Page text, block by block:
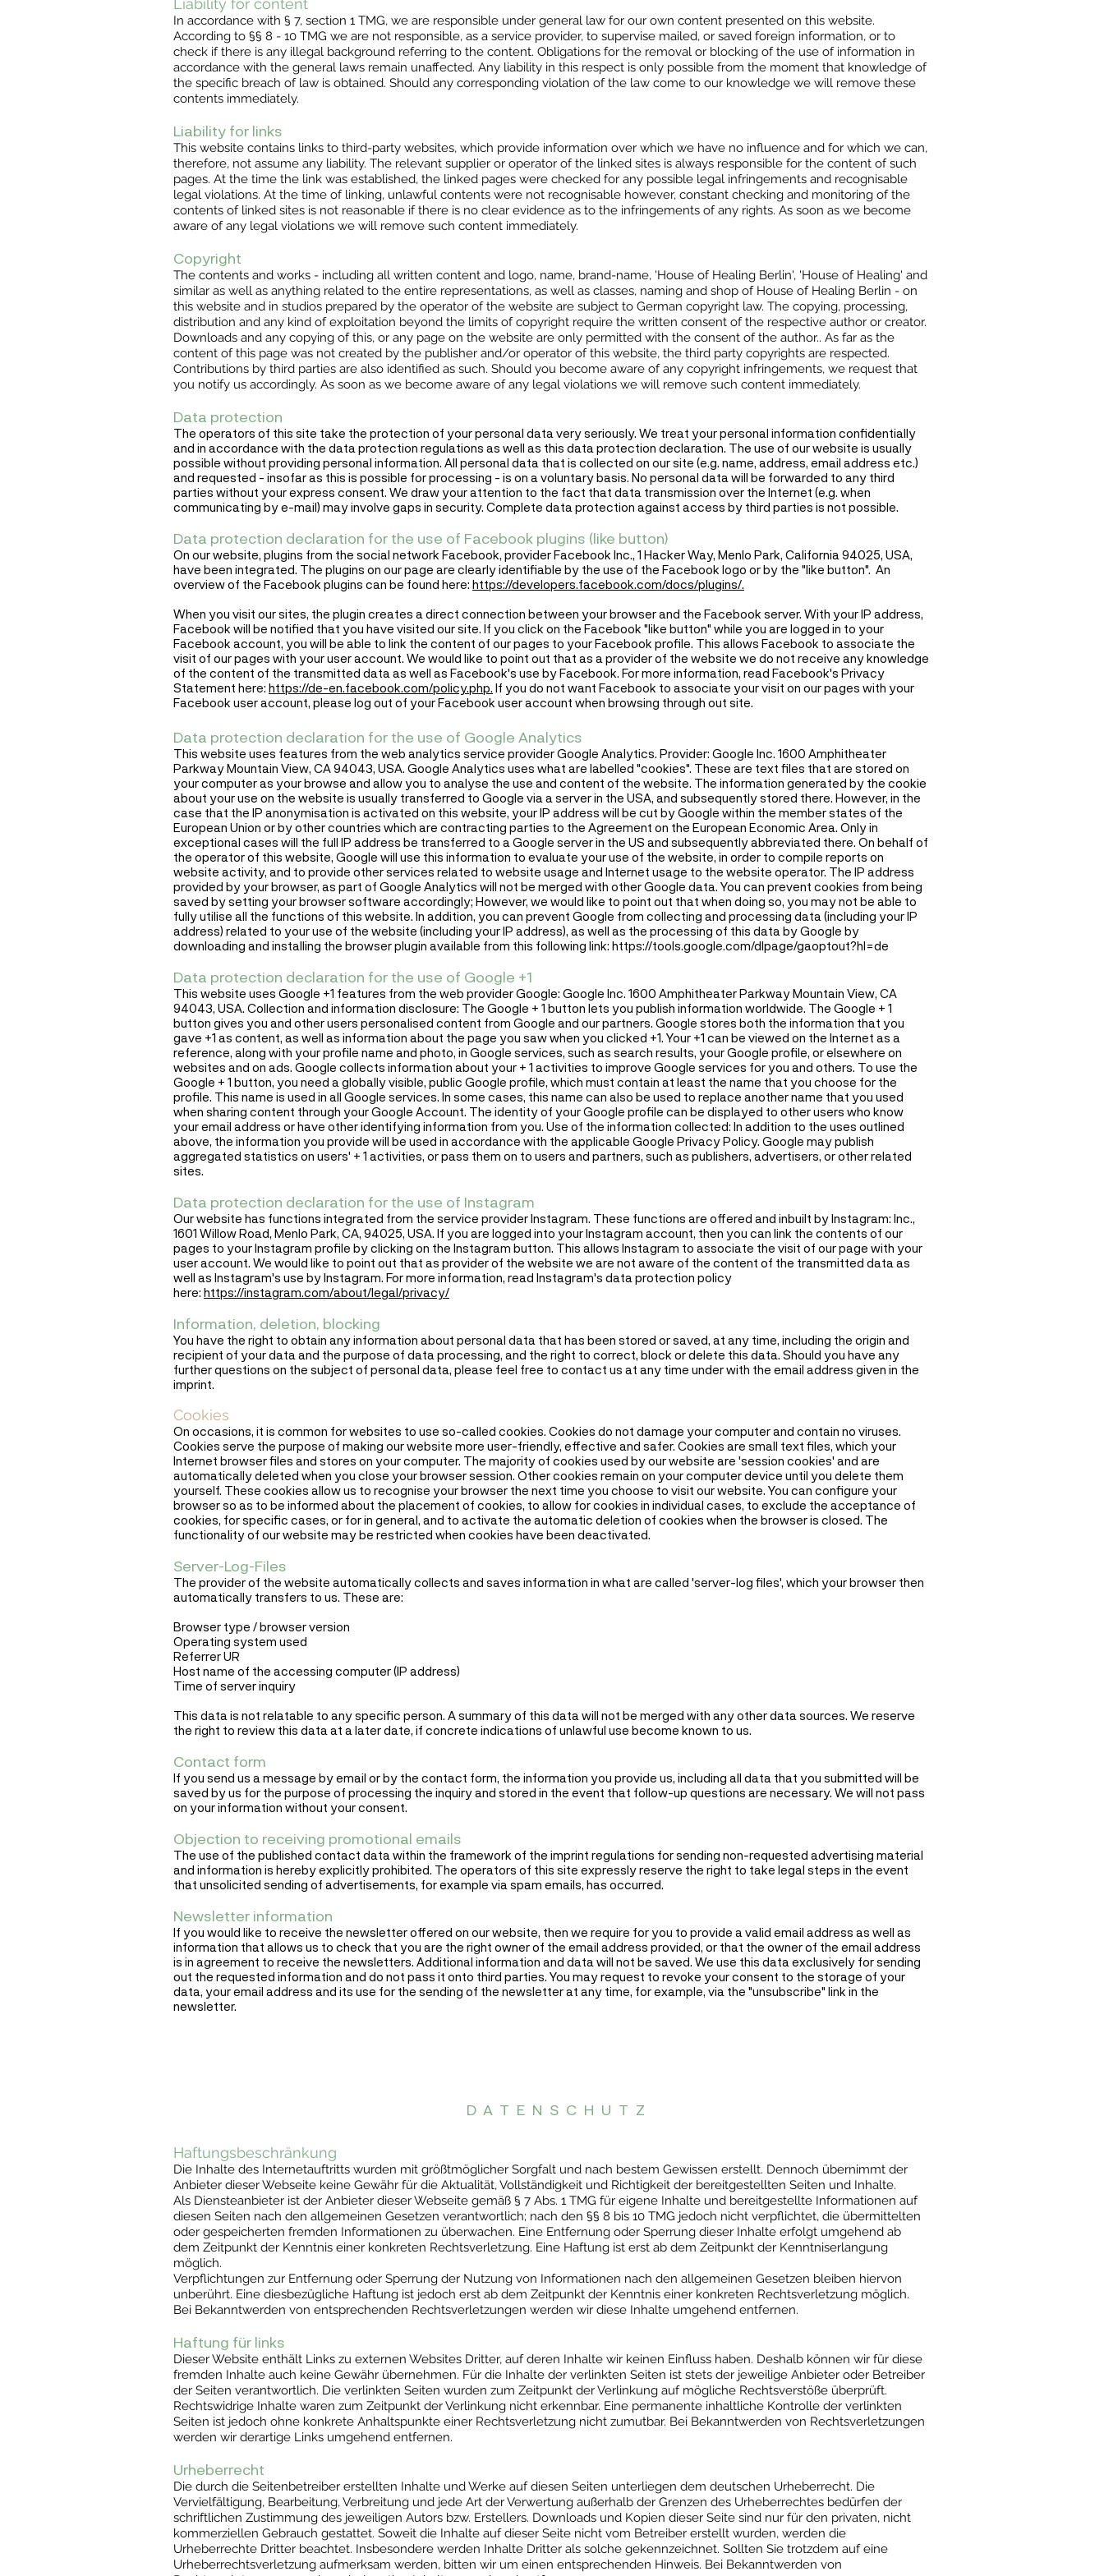
Liability for content
In accordance with § 7, section 1 TMG, we are responsible under general law for our own content presented on this website.
According to §§ 8 - 10 TMG we are not responsible, as a service provider, to supervise mailed, or saved foreign information, or to
check if there is any illegal background referring to the content. Obligations for the removal or blocking of the use of information in
accordance with the general laws remain unaffected. Any liability in this respect is only possible from the moment that knowledge of
the specific breach of law is obtained. Should any corresponding violation of the law come to our knowledge we will remove these
contents immediately.
Liability for links
This website contains links to third-party websites, which provide information over which we have no influence and for which we can,
therefore, not assume any liability. The relevant supplier or operator of the linked sites is always responsible for the content of such
pages. At the time the link was established, the linked pages were checked for any possible legal infringements and recognisable
legal violations. At the time of linking, unlawful contents were not recognisable however, constant checking and monitoring of the
contents of linked sites is not reasonable if there is no clear evidence as to the infringements of any rights. As soon as we become
aware of any legal violations we will remove such content immediately.
Copyright
The contents and works - including all written content and logo, name, brand-name, 'House of Healing Berlin', 'House of Healing' and
similar as well as anything related to the entire representations, as well as classes, naming and shop of House of Healing Berlin - on
this website and in studios prepared by the operator of the website are subject to German copyright law. The copying, processing,
distribution and any kind of exploitation beyond the limits of copyright require the written consent of the respective author or creator.
Downloads and any copying of this, or any page on the website are only permitted with the consent of the author.. As far as the
content of this page was not created by the publisher and/or operator of this website, the third party copyrights are respected.
Contributions by third parties are also identified as such. Should you become aware of any copyright infringements, we request that
you notify us accordingly. As soon as we become aware of any legal violations we will remove such content immediately.
Data protection
The operators of this site take the protection of your personal data very seriously. We treat your personal information confidentially
and in accordance with the data protection regulations as well as this data protection declaration. The use of our website is usually
possible without providing personal information. All personal data that is collected on our site (e.g. name, address, email address etc.)
and requested - insofar as this is possible for processing - is on a voluntary basis. No personal data will be forwarded to any third
parties without your express consent. We draw your attention to the fact that data transmission over the Internet (e.g. when
communicating by e-mail) may involve gaps in security. Complete data protection against access by third parties is not possible.
Data protection declaration for the use of Facebook plugins (like button)
On our website, plugins from the social network Facebook, provider Facebook Inc., 1 Hacker Way, Menlo Park, California 94025, USA,
have been integrated. The plugins on our page are clearly identifiable by the use of the Facebook logo or by the "like button". An
overview of the Facebook plugins can be found here: https://developers.facebook.com/docs/plugins/.
When you visit our sites, the plugin creates a direct connection between your browser and the Facebook server. With your IP address,
Facebook will be notified that you have visited our site. If you click on the Facebook "like button" while you are logged in to your
Facebook account, you will be able to link the content of our pages to your Facebook profile. This allows Facebook to associate the
visit of our pages with your user account. We would like to point out that as a provider of the website we do not receive any knowledge
of the content of the transmitted data as well as Facebook's use by Facebook. For more information, read Facebook's Privacy
Statement here: https://de-en.facebook.com/policy.php. If you do not want Facebook to associate your visit on our pages with your
Facebook user account, please log out of your Facebook user account when browsing through out site.
Data protection declaration for the use of Google Analytics
This website uses features from the web analytics service provider Google Analytics. Provider: Google Inc. 1600 Amphitheater
Parkway Mountain View, CA 94043, USA. Google Analytics uses what are labelled "cookies". These are text files that are stored on
your computer as your browse and allow you to analyse the use and content of the website. The information generated by the cookie
about your use on the website is usually transferred to Google via a server in the USA, and subsequently stored there. However, in the
case that the IP anonymisation is activated on this website, your IP address will be cut by Google within the member states of the
European Union or by other countries which are contracting parties to the Agreement on the European Economic Area. Only in
exceptional cases will the full IP address be transferred to a Google server in the US and subsequently abbreviated there. On behalf of
the operator of this website, Google will use this information to evaluate your use of the website, in order to compile reports on
website activity, and to provide other services related to website usage and Internet usage to the website operator. The IP address
provided by your browser, as part of Google Analytics will not be merged with other Google data. You can prevent cookies from being
saved by setting your browser software accordingly; However, we would like to point out that when doing so, you may not be able to
fully utilise all the functions of this website. In addition, you can prevent Google from collecting and processing data (including your IP
address) related to your use of the website (including your IP address), as well as the processing of this data by Google by
downloading and installing the browser plugin available from this following link: https://tools.google.com/dlpage/gaoptout?hl=de
Data protection declaration for the use of Google +1
This website uses Google +1 features from the web provider Google: Google Inc. 1600 Amphitheater Parkway Mountain View, CA
94043, USA. Collection and information disclosure: The Google + 1 button lets you publish information worldwide. The Google + 1
button gives you and other users personalised content from Google and our partners. Google stores both the information that you
gave +1 as content, as well as information about the page you saw when you clicked +1. Your +1 can be viewed on the Internet as a
reference, along with your profile name and photo, in Google services, such as search results, your Google profile, or elsewhere on
websites and on ads. Google collects information about your + 1 activities to improve Google services for you and others. To use the
Google + 1 button, you need a globally visible, public Google profile, which must contain at least the name that you choose for the
profile. This name is used in all Google services. In some cases, this name can also be used to replace another name that you used
when sharing content through your Google Account. The identity of your Google profile can be displayed to other users who know
your email address or have other identifying information from you. Use of the information collected: In addition to the uses outlined
above, the information you provide will be used in accordance with the applicable Google Privacy Policy. Google may publish
aggregated statistics on users' + 1 activities, or pass them on to users and partners, such as publishers, advertisers, or other related
sites.
Data protection declaration for the use of Instagram
Our website has functions integrated from the service provider Instagram. These functions are offered and inbuilt by Instagram: Inc.,
1601 Willow Road, Menlo Park, CA, 94025, USA. If you are logged into your Instagram account, then you can link the contents of our
pages to your Instagram profile by clicking on the Instagram button. This allows Instagram to associate the visit of our page with your
user account. We would like to point out that as provider of the website we are not aware of the content of the transmitted data as
well as Instagram's use by Instagram. For more information, read Instagram's data protection policy
here: https://instagram.com/about/legal/privacy/
Information, deletion, blocking
You have the right to obtain any information about personal data that has been stored or saved, at any time, including the origin and
recipient of your data and the purpose of data processing, and the right to correct, block or delete this data. Should you have any
further questions on the subject of personal data, please feel free to contact us at any time under with the email address given in the
imprint.
Cookies
On occasions, it is common for websites to use so-called cookies. Cookies do not damage your computer and contain no viruses.
Cookies serve the purpose of making our website more user-friendly, effective and safer. Cookies are small text files, which your
Internet browser files and stores on your computer. The majority of cookies used by our website are 'session cookies' and are
automatically deleted when you close your browser session. Other cookies remain on your computer device until you delete them
yourself. These cookies allow us to recognise your browser the next time you choose to visit our website. You can configure your
browser so as to be informed about the placement of cookies, to allow for cookies in individual cases, to exclude the acceptance of
cookies, for specific cases, or for in general, and to activate the automatic deletion of cookies when the browser is closed. The
functionality of our website may be restricted when cookies have been deactivated.
Server-Log-Files
The provider of the website automatically collects and saves information in what are called 'server-log files', which your browser then
automatically transfers to us. These are:
Browser type / browser version
Operating system used
Referrer UR
Host name of the accessing computer (IP address)
Time of server inquiry
This data is not relatable to any specific person. A summary of this data will not be merged with any other data sources. We reserve
the right to review this data at a later date, if concrete indications of unlawful use become known to us.
Contact form
If you send us a message by email or by the contact form, the information you provide us, including all data that you submitted will be
saved by us for the purpose of processing the inquiry and stored in the event that follow-up questions are necessary. We will not pass
on your information without your consent.
Objection to receiving promotional emails
The use of the published contact data within the framework of the imprint regulations for sending non-requested advertising material
and information is hereby explicitly prohibited. The operators of this site expressly reserve the right to take legal steps in the event
that unsolicited sending of advertisements, for example via spam emails, has occurred.
Newsletter information
If you would like to receive the newsletter offered on our website, then we require for you to provide a valid email address as well as
information that allows us to check that you are the right owner of the email address provided, or that the owner of the email address
is in agreement to receive the newsletters. Additional information and data will not be saved. We use this data exclusively for sending
out the requested information and do not pass it onto third parties. You may request to revoke your consent to the storage of your
data, your email address and its use for the sending of the newsletter at any time, for example, via the "unsubscribe" link in the
newsletter.
DATENSCHUTZ
Haftungsbeschränkung
Die Inhalte des Internetauftritts wurden mit größtmöglicher Sorgfalt und nach bestem Gewissen erstellt. Dennoch übernimmt der
Anbieter dieser Webseite keine Gewähr für die Aktualität, Vollständigkeit und Richtigkeit der bereitgestellten Seiten und Inhalte.
Als Diensteanbieter ist der Anbieter dieser Webseite gemäß § 7 Abs. 1 TMG für eigene Inhalte und bereitgestellte Informationen auf
diesen Seiten nach den allgemeinen Gesetzen verantwortlich; nach den §§ 8 bis 10 TMG jedoch nicht verpflichtet, die übermittelten
oder gespeicherten fremden Informationen zu überwachen. Eine Entfernung oder Sperrung dieser Inhalte erfolgt umgehend ab
dem Zeitpunkt der Kenntnis einer konkreten Rechtsverletzung. Eine Haftung ist erst ab dem Zeitpunkt der Kenntniserlangung
möglich.
Verpflichtungen zur Entfernung oder Sperrung der Nutzung von Informationen nach den allgemeinen Gesetzen bleiben hiervon
unberührt. Eine diesbezügliche Haftung ist jedoch erst ab dem Zeitpunkt der Kenntnis einer konkreten Rechtsverletzung möglich.
Bei Bekanntwerden von entsprechenden Rechtsverletzungen werden wir diese Inhalte umgehend entfernen.
Haftung für links
Dieser Website enthält Links zu externen Websites Dritter, auf deren Inhalte wir keinen Einfluss haben. Deshalb können wir für diese
fremden Inhalte auch keine Gewähr übernehmen. Für die Inhalte der verlinkten Seiten ist stets der jeweilige Anbieter oder Betreiber
der Seiten verantwortlich. Die verlinkten Seiten wurden zum Zeitpunkt der Verlinkung auf mögliche Rechtsverstöße überprüft.
Rechtswidrige Inhalte waren zum Zeitpunkt der Verlinkung nicht erkennbar. Eine permanente inhaltliche Kontrolle der verlinkten
Seiten ist jedoch ohne konkrete Anhaltspunkte einer Rechtsverletzung nicht zumutbar. Bei Bekanntwerden von Rechtsverletzungen
werden wir derartige Links umgehend entfernen.
Urheberrecht
Die durch die Seitenbetreiber erstellten Inhalte und Werke auf diesen Seiten unterliegen dem deutschen Urheberrecht. Die
Vervielfältigung, Bearbeitung, Verbreitung und jede Art der Verwertung außerhalb der Grenzen des Urheberrechtes bedürfen der
schriftlichen Zustimmung des jeweiligen Autors bzw. Erstellers. Downloads und Kopien dieser Seite sind nur für den privaten, nicht
kommerziellen Gebrauch gestattet. Soweit die Inhalte auf dieser Seite nicht vom Betreiber erstellt wurden, werden die
Urheberrechte Dritter beachtet. Insbesondere werden Inhalte Dritter als solche gekennzeichnet. Sollten Sie trotzdem auf eine
Urheberrechtsverletzung aufmerksam werden, bitten wir um einen entsprechenden Hinweis. Bei Bekanntwerden von